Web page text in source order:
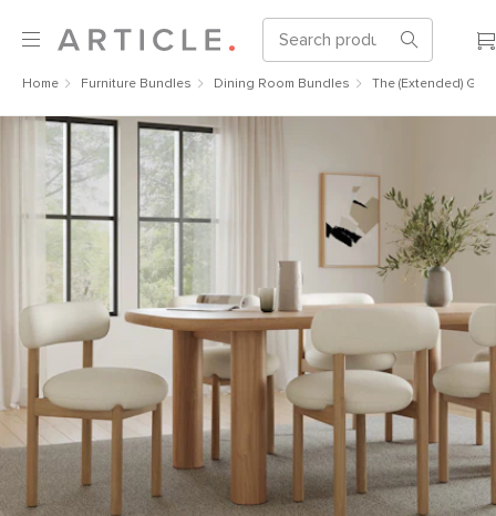
Home Furniture Bundles Dining Room Bundles The (Extended)